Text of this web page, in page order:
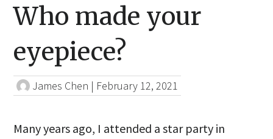
Who made your
eyepiece?
James Chen | February 12, 2021
Many years ago, I attended a star party in